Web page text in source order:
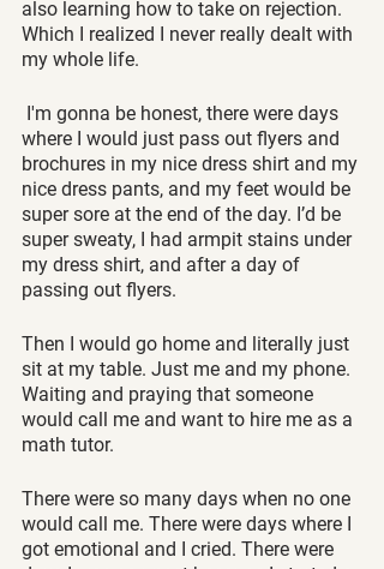
also learning how to take on rejection.
Which I realized I never really dealt with
my whole life.
where I would just pass out flyers and
brochures in my nice dress shirt and my
nice dress pants, and my feet would be
super sore at the end of the day. I’d be
super sweaty, I had armpit stains under
my dress shirt, and after a day of
passing out flyers.
Then I would go home and literally just
sit at my table. Just me and my phone.
Waiting and praying that someone
would call me and want to hire me as a
math tutor.
There were so many days when no one
would call me. There were days where I
got emotional and I cried. There were